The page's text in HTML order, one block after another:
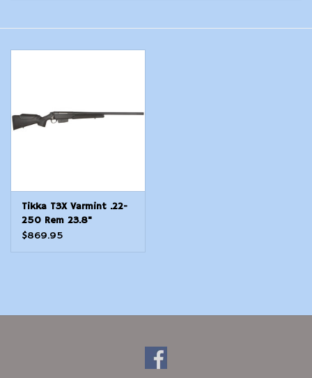
Firearms
Tikka T3X Varmint .22-
250 Rem 23.8"
Synthetic
$869.95